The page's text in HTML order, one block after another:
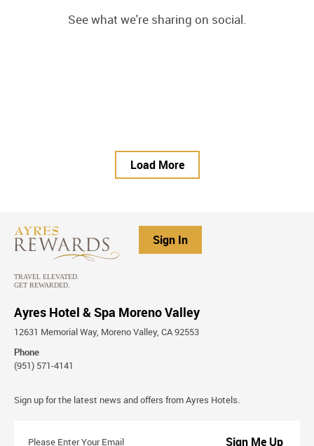
See what we're sharing on social.
Load More
Sign In
Ayres Hotel & Spa Moreno Valley
12631 Memorial Way, Moreno Valley, CA 92553
Phone
(951) 571-4141
Stay
Sign up for the latest news and offers from Ayres Hotels.
Enter